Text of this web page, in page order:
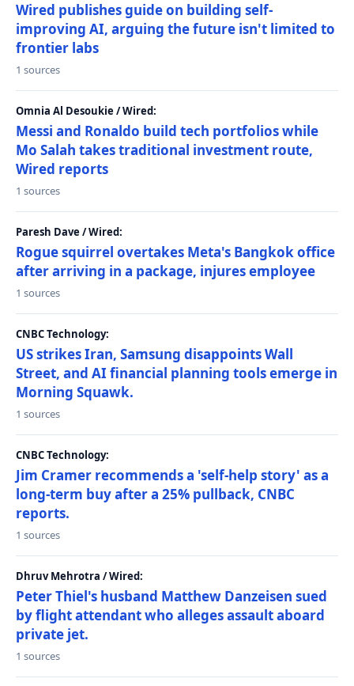
Wired publishes guide on building self-
improving AI, arguing the future isn't limited to
frontier labs
1 sources
Omnia Al Desoukie / Wired:
Messi and Ronaldo build tech portfolios while
Mo Salah takes traditional investment route,
Wired reports
1 sources
Paresh Dave / Wired:
Rogue squirrel overtakes Meta's Bangkok office
after arriving in a package, injures employee
1 sources
CNBC Technology:
US strikes Iran, Samsung disappoints Wall
Street, and AI financial planning tools emerge in
Morning Squawk.
1 sources
CNBC Technology:
Jim Cramer recommends a 'self-help story' as a
long-term buy after a 25% pullback, CNBC
reports.
1 sources
Dhruv Mehrotra / Wired:
Peter Thiel's husband Matthew Danzeisen sued
by flight attendant who alleges assault aboard
private jet.
1 sources